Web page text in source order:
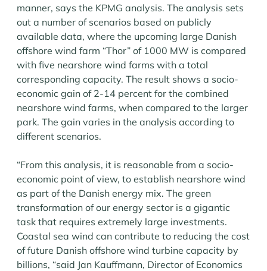
manner, says the KPMG analysis. The analysis sets
out a number of scenarios based on publicly
available data, where the upcoming large Danish
offshore wind farm “Thor” of 1000 MW is compared
with five nearshore wind farms with a total
corresponding capacity. The result shows a socio-
economic gain of 2-14 percent for the combined
nearshore wind farms, when compared to the larger
park. The gain varies in the analysis according to
different scenarios.
“From this analysis, it is reasonable from a socio-
economic point of view, to establish nearshore wind
as part of the Danish energy mix. The green
transformation of our energy sector is a gigantic
task that requires extremely large investments.
Coastal sea wind can contribute to reducing the cost
of future Danish offshore wind turbine capacity by
billions, “said Jan Kauffmann, Director of Economics